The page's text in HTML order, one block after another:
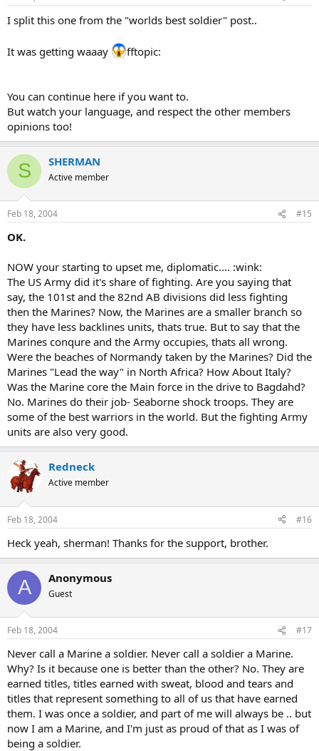
I split this one from the "worlds best soldier" post..
It was getting waaay fftopic:
You can continue here if you want to.
But watch your language, and respect the other members
opinions too!
S SHERMAN
Active member
Feb 18, 2004 #15
OK.
NOW your starting to upset me, diplomatic.... :wink:
The US Army did it's share of fighting. Are you saying that
say, the 101st and the 82nd AB divisions did less fighting
then the Marines? Now, the Marines are a smaller branch so
they have less backlines units, thats true. But to say that the
Marines conqure and the Army occupies, thats all wrong.
Were the beaches of Normandy taken by the Marines? Did the
Marines "Lead the way" in North Africa? How About Italy?
Was the Marine core the Main force in the drive to Bagdahd?
No. Marines do their job- Seaborne shock troops. They are
some of the best warriors in the world. But the fighting Army
units are also very good.
Redneck
Active member
Feb 18, 2004 #16
Heck yeah, sherman! Thanks for the support, brother.
A Anonymous
Guest
Feb 18, 2004 #17
Never call a Marine a soldier. Never call a soldier a Marine.
Why? Is it because one is better than the other? No. They are
earned titles, titles earned with sweat, blood and tears and
titles that represent something to all of us that have earned
them. I was once a soldier, and part of me will always be .. but
now I am a Marine, and I'm just as proud of that as I was of
being a soldier.